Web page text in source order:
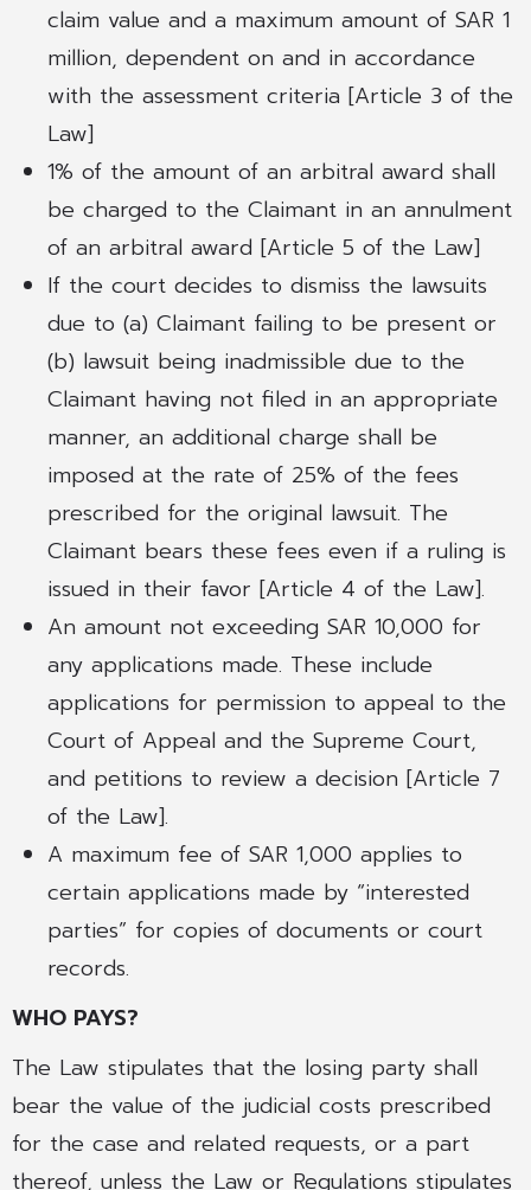
claim value and a maximum amount of SAR 1
million, dependent on and in accordance
with the assessment criteria [Article 3 of the
Law]
1% of the amount of an arbitral award shall
be charged to the Claimant in an annulment
of an arbitral award [Article 5 of the Law]
If the court decides to dismiss the lawsuits
due to (a) Claimant failing to be present or
(b) lawsuit being inadmissible due to the
Claimant having not filed in an appropriate
manner, an additional charge shall be
imposed at the rate of 25% of the fees
prescribed for the original lawsuit. The
Claimant bears these fees even if a ruling is
issued in their favor [Article 4 of the Law].
An amount not exceeding SAR 10,000 for
any applications made. These include
applications for permission to appeal to the
Court of Appeal and the Supreme Court,
and petitions to review a decision [Article 7
of the Law].
A maximum fee of SAR 1,000 applies to
certain applications made by “interested
parties” for copies of documents or court
records.
WHO PAYS?
The Law stipulates that the losing party shall
bear the value of the judicial costs prescribed
for the case and related requests, or a part
thereof, unless the Law or Regulations stipulates